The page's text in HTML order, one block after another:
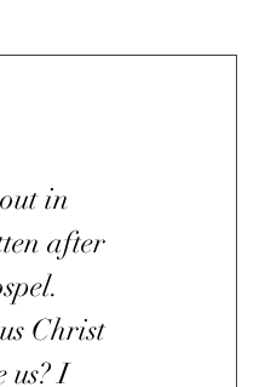
Purple Heart
in
after
Christ
us? I